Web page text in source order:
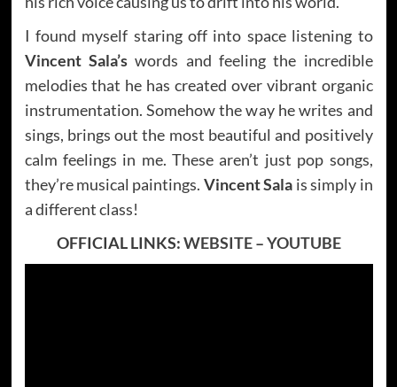
I found myself staring off into space listening to
Vincent Sala’swords and feeling the incredible
melodies that he has created over vibrant organic
instrumentation. Somehow the way he writes and
sings, brings out the most beautiful and positively
calm feelings in me. These aren’t just pop songs,
they’re musical paintings. Vincent Sala is simply in
a different class!
OFFICIAL LINKS:WEBSITE–YOUTUBE